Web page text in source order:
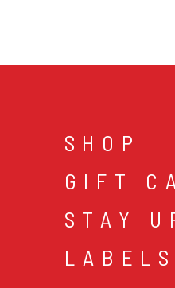
SHOP
GIFT
STAY
LABELS